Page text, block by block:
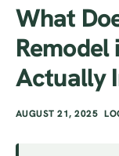
What
Remodel
Actually
AUGUST 21, 2025